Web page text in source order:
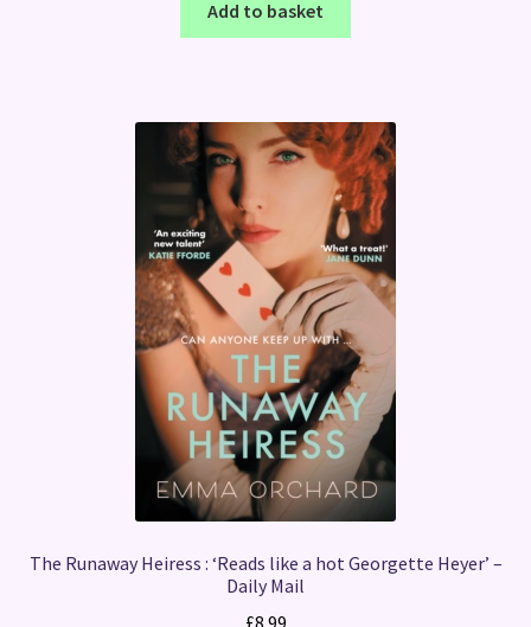
Add to basket
The Runaway Heiress : ‘Reads like a hot Georgette Heyer’ –
Daily Mail
£8.99